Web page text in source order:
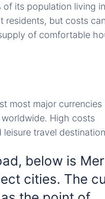
of its population living
residents, but costs
of comfortable
most major
High costs
travel
below is
cities. The